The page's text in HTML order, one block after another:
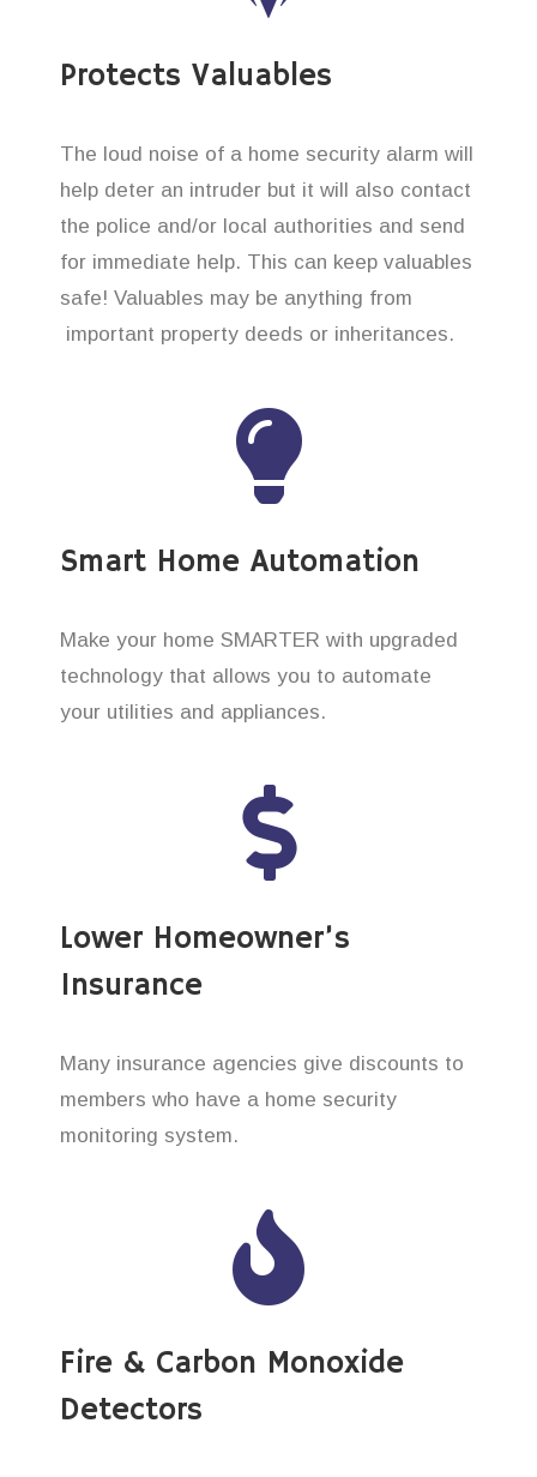
Protects Valuables
The loud noise of a home security alarm will
help deter an intruder but it will also contact
the police and/or local authorities and send
for immediate help. This can keep valuables
safe! Valuables may be anything from
important property deeds or inheritances.
Smart Home Automation
Make your home SMARTER with upgraded
technology that allows you to automate
your utilities and appliances.
Lower Homeowner’s
Insurance
Many insurance agencies give discounts to
members who have a home security
monitoring system.
Fire & Carbon Monoxide
Detectors